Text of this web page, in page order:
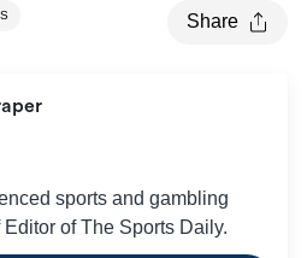
Share
sports and gambling
of The Sports Daily.